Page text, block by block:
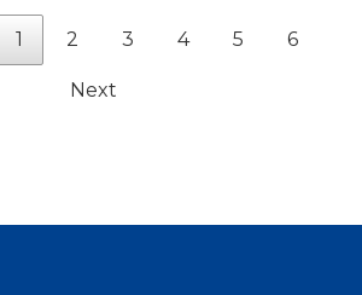
1 2 3 4 5 6
Next